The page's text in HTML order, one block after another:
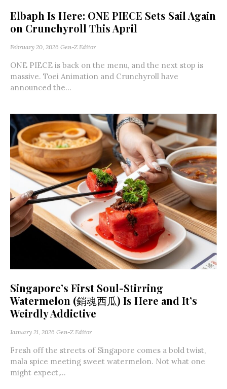
Elbaph Is Here: ONE PIECE Sets Sail Again
on Crunchyroll This April
February 20, 2026 Gen-Z Editor
ONE PIECE is back on the menu, and the next stop is
massive. Toei Animation and Crunchyroll have
announced the...
Singapore’s First Soul-Stirring
Watermelon (銷魂西瓜) Is Here and It’s
Weirdly Addictive
January 21, 2026 Gen-Z Editor
Fresh off the streets of Singapore comes a bold twist,
mala spice meeting sweet watermelon. Not what one
might expect,...